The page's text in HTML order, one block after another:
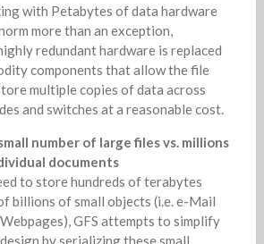
with Petabytes of data hardware
more than an exception,
redundant hardware is replaced
components that allow the file
multiple copies of data across
and switches at a reasonable cost.
number of large files vs. millions
documents
to store hundreds of terabytes
billions of small objects (i.e. e-Mail
GFS attempts to simplify
by serializing these small